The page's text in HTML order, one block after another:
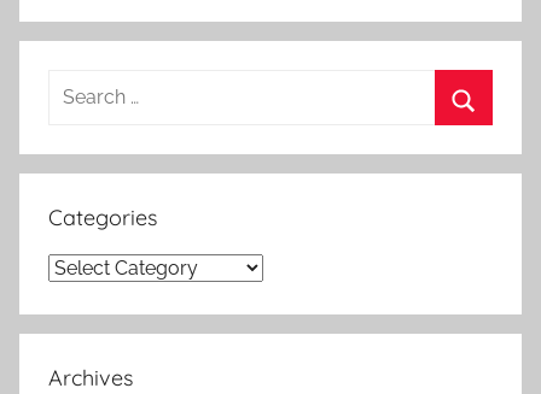
Search
Categories
Categories
Archives